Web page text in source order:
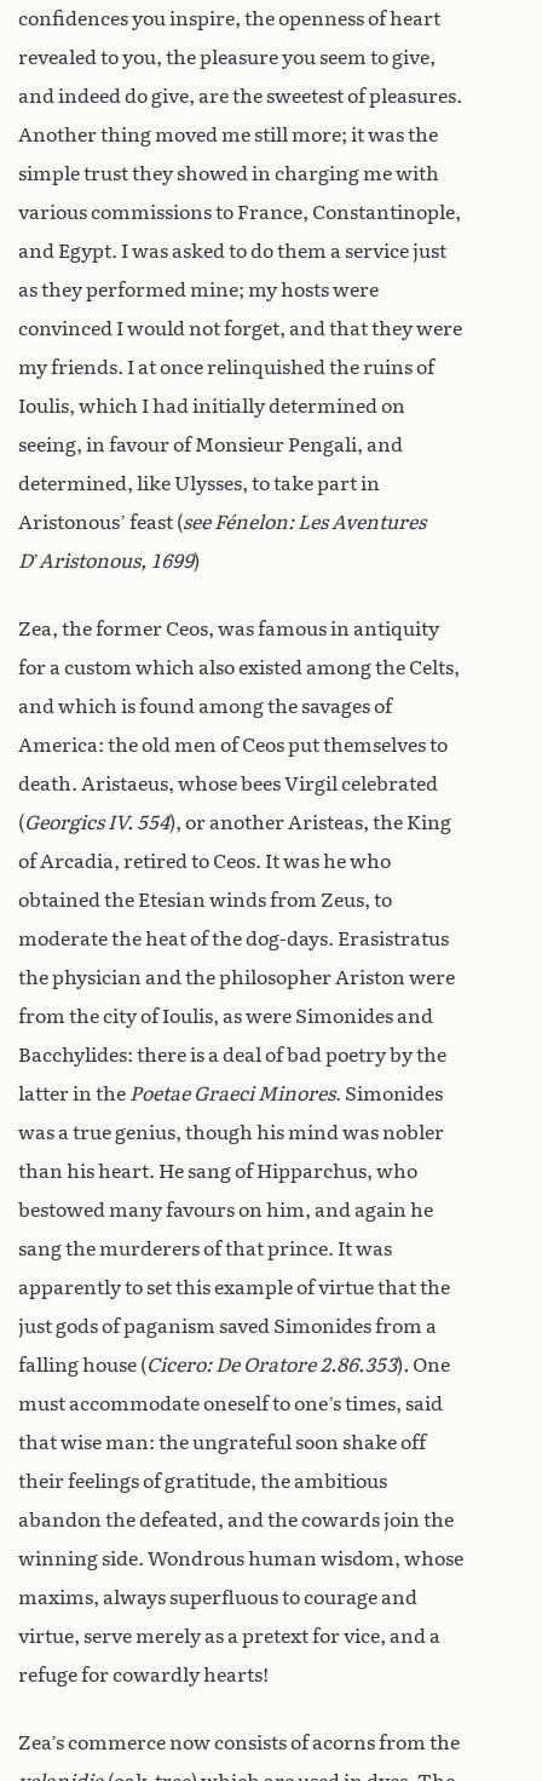
confidences you inspire, the openness of heart
revealed to you, the pleasure you seem to give,
and indeed do give, are the sweetest of pleasures.
Another thing moved me still more; it was the
simple trust they showed in charging me with
various commissions to France, Constantinople,
and Egypt. I was asked to do them a service just
as they performed mine; my hosts were
convinced I would not forget, and that they were
my friends. I at once relinquished the ruins of
Ioulis, which I had initially determined on
seeing, in favour of Monsieur Pengali, and
determined, like Ulysses, to take part in
Aristonous’ feast (see Fénelon: LesAventures
D’Aristonous, 1699)
Zea, the former Ceos, was famous in antiquity
for a custom which also existed among the Celts,
and which is found among the savages of
America: the old men of Ceos put themselves to
death. Aristaeus, whose bees Virgil celebrated
(Georgics IV. 554), or another Aristeas, the King
of Arcadia, retired to Ceos. It was he who
obtained the Etesian winds from Zeus, to
moderate the heat of the dog-days. Erasistratus
the physician and the philosopher Ariston were
from the city of Ioulis, as were Simonides and
Bacchylides: there is a deal of bad poetry by the
latter in the Poetae Graeci Minores. Simonides
was a true genius, though his mind was nobler
than his heart. He sang of Hipparchus, who
bestowed many favours on him, and again he
sang the murderers of that prince. It was
apparently to set this example of virtue that the
just gods of paganism saved Simonides from a
falling house (Cicero: De Oratore 2.86.353). One
must accommodate oneself to one’s times, said
that wise man: the ungrateful soon shake off
their feelings of gratitude, the ambitious
abandon the defeated, and the cowards join the
winning side. Wondrous human wisdom, whose
maxims, always superfluous to courage and
virtue, serve merely as a pretext for vice, and a
refuge for cowardly hearts!
Zea’s commerce now consists of acorns from the